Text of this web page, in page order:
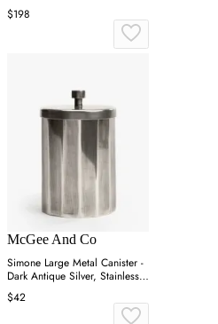
$198
McGee And Co
Simone Large Metal Canister -
Dark Antique Silver, Stainless
Steel
$42